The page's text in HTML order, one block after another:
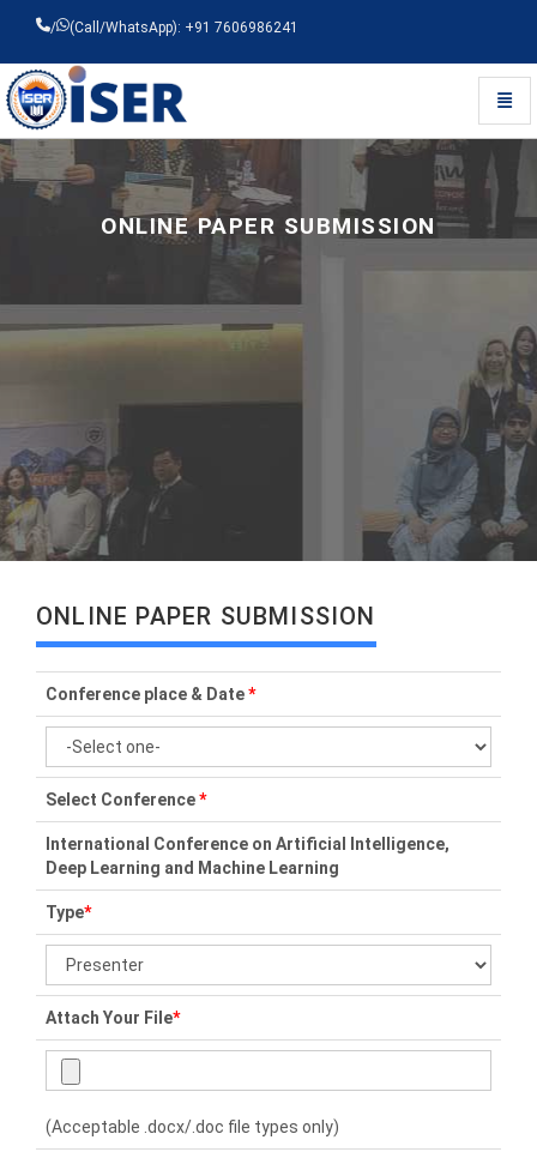
/ (Call/WhatsApp): +91 7606986241
Universal - go to homepage
ONLINE PAPER SUBMISSION
ONLINE PAPER SUBMISSION
Conference place & Date*
Select Conference*
International Conference on Artificial Intelligence,
Deep Learning and Machine Learning
Type*
Attach Your File*
(Acceptable .docx/.doc file types only)